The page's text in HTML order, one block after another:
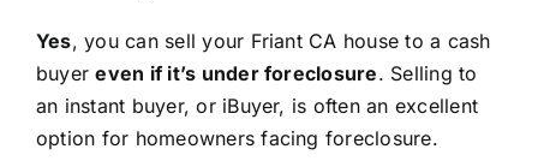
Yes, you can sell your Friant CA house to a cash
buyereven if it’s under foreclosure. Selling to
an instant buyer, or iBuyer, is often an excellent
option for homeowners facing foreclosure.